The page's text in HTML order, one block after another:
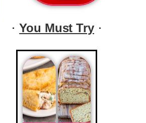
You Must Try